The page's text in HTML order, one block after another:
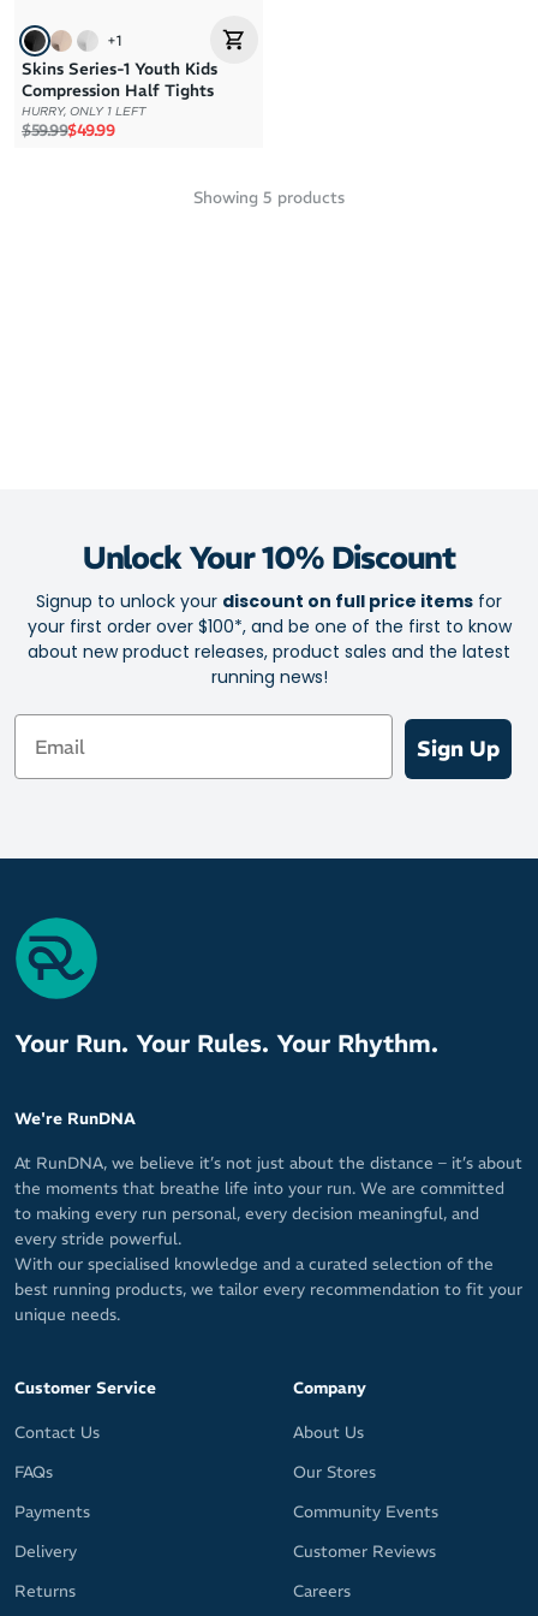
+1
Skins Series-1 Youth Kids
Compression Half Tights
HURRY, ONLY 1 LEFT
Regular price
$59.99Sale price
$49.99
Showing 5 products
Unlock Your 10% Discount
Signup to unlock your discount on full price items for
your first order over $100*, and be one of the first to know
about new product releases, product sales and the latest
running news!
Email
Sign Up
Your Run. Your Rules. Your Rhythm.
We're RunDNA
At RunDNA, we believe it’s not just about the distance – it’s about
the moments that breathe life into your run. We are committed
to making every run personal, every decision meaningful, and
every stride powerful.
With our specialised knowledge and a curated selection of the
best running products, we tailor every recommendation to fit your
unique needs.
Customer Service
Contact Us
FAQs
Payments
Delivery
Returns
Company
About Us
Our Stores
Community Events
Customer Reviews
Careers